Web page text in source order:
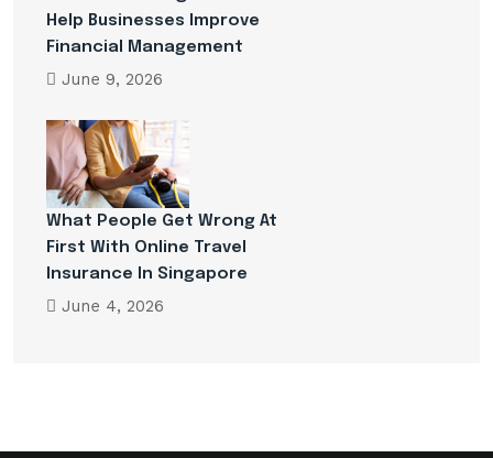
Help Businesses Improve
Financial Management
June 9, 2026
What People Get Wrong At
First With Online Travel
Insurance In Singapore
June 4, 2026